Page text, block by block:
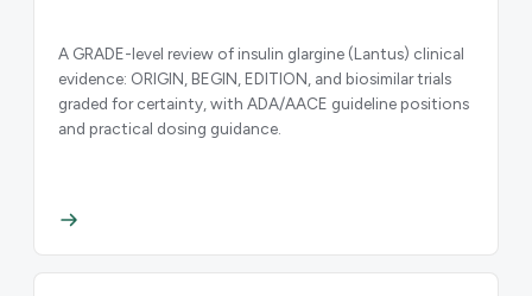
A GRADE-level review of insulin glargine (Lantus) clinical
evidence: ORIGIN, BEGIN, EDITION, and biosimilar trials
graded for certainty, with ADA/AACE guideline positions
and practical dosing guidance.